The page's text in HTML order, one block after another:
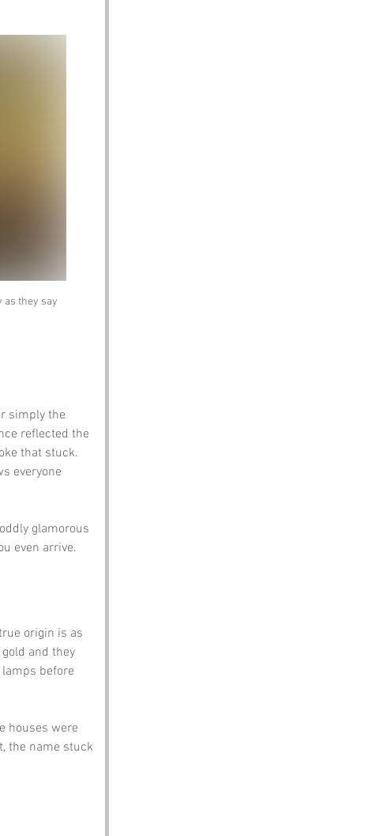
as they say
simply the
reflected the
that stuck.
everyone
glamorous
even arrive.
origin is as
and they
before
houses were
the name stuck